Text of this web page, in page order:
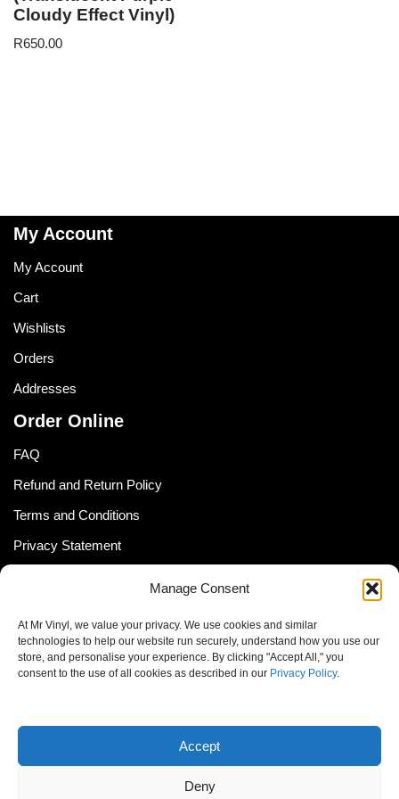
Manage Consent
At Mr Vinyl, we value your privacy. We use cookies and similar
technologies to help our website run securely, understand how you use our
store, and personalise your experience. By clicking "Accept All," you
consent to the use of all cookies as described in our Privacy Policy.
Accept
Deny
Cloudy Effect Vinyl)
R650.00
My Account
My Account
Cart
Wishlists
Orders
Addresses
Order Online
FAQ
Refund and Return Policy
Terms and Conditions
Privacy Statement
Cookie Policy
Newsletter